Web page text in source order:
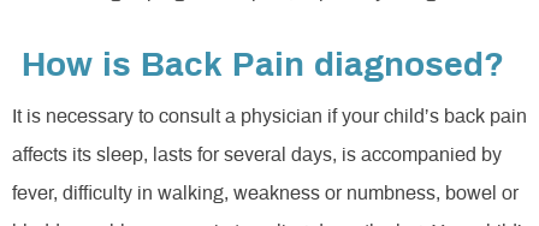
How is Back Pain diagnosed?
It is necessary to consult a physician if your child’s back pain
affects its sleep, lasts for several days, is accompanied by
fever, difficulty in walking, weakness or numbness, bowel or